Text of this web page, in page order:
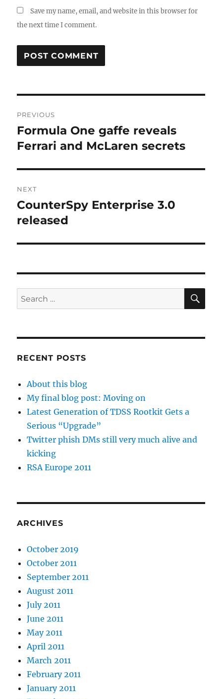
Save my name, email, and website in this browser for
the next time I comment.
navigation
PREVIOUS
Previous
post:
Formula One gaffe reveals
Ferrari and McLaren secrets
NEXT
Next
post:
CounterSpy Enterprise 3.0
released
Search
for:
RECENT POSTS
About this blog
My final blog post: Moving on
Latest Generation of TDSS Rootkit Gets a
Serious “Upgrade”
Twitter phish DMs still very much alive and
kicking
RSA Europe 2011
ARCHIVES
October 2019
October 2011
September 2011
August 2011
July 2011
June 2011
May 2011
April 2011
March 2011
February 2011
January 2011